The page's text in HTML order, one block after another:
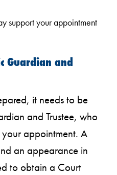
support your appointment
Guardian and
it needs to be
and Trustee, who
appointment. A
an appearance in
to obtain a Court